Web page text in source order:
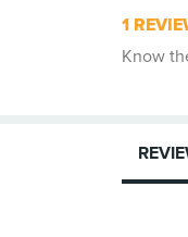
1
Know